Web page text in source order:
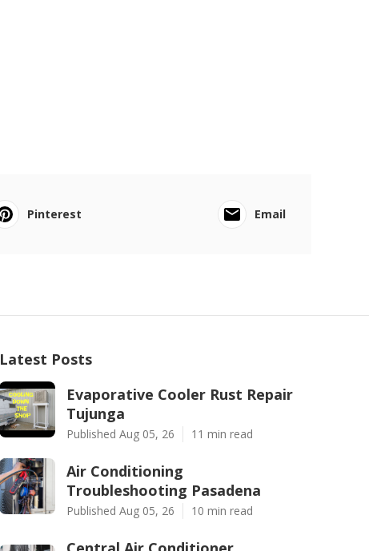
Pinterest Email
Latest Posts
Evaporative Cooler Rust Repair
Tujunga
Published Aug 05, 26 11 min read
Air Conditioning
Troubleshooting Pasadena
Published Aug 05, 26 10 min read